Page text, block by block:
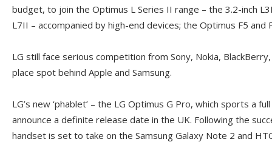
budget, to join the Optimus L Series II range – the 3.2-inch
L7II – accompanied by high-end devices; the Optimus F5 and
LG still face serious competition from Sony, Nokia,
place spot behind Apple and Samsung.
LG’s new ‘phablet’ – the LG Optimus G Pro, which sports a
announce a definite release date in the UK. Following the
handset is set to take on the Samsung Galaxy Note 2 and